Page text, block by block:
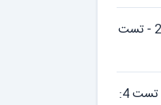
تحلیل ریدینگ آیلتس آکادمیک کمبریج 20 - تست
تحلیل ریدینگ آیلتس جنرال کمبریج 19 - تست 4: